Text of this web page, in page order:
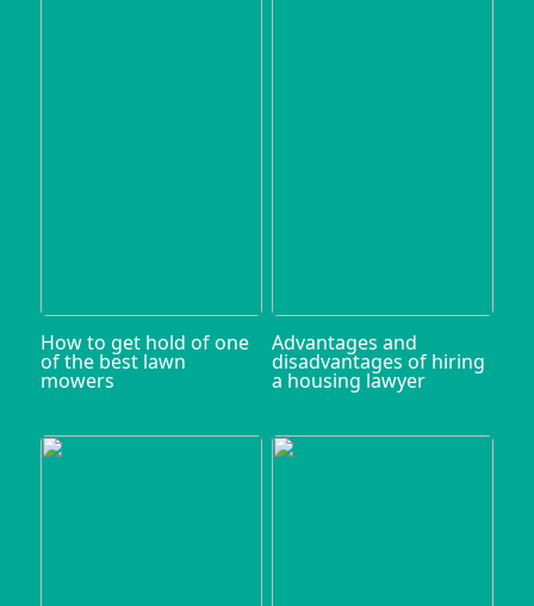
How to get hold of one
of the best lawn
mowers
Advantages and
disadvantages of hiring
a housing lawyer